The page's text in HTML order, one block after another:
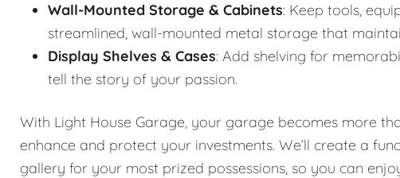
Wall-Mounted Storage & Cabinets: Keep tools,
streamlined, wall-mounted metal storage that
Display Shelves & Cases: Add shelving for
tell the story of your passion.
With Light House Garage, your garage becomes more
enhance and protect your investments. We’ll create a
gallery for your most prized possessions, so you can